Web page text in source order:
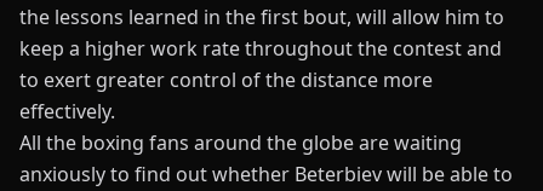
the lessons learned in the first bout, will allow him to
keep a higher work rate throughout the contest and
to exert greater control of the distance more
effectively.
All the boxing fans around the globe are waiting
anxiously to find out whether Beterbiev will be able to